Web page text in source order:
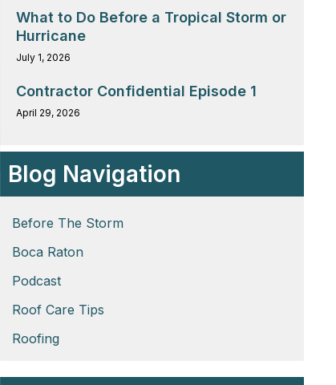
What to Do Before a Tropical Storm or
Hurricane
July 1, 2026
Contractor Confidential Episode 1
April 29, 2026
Blog Navigation
Before The Storm
Boca Raton
Podcast
Roof Care Tips
Roofing